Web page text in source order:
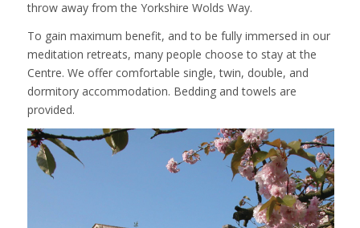
throw away from the Yorkshire Wolds Way.
To gain maximum benefit, and to be fully immersed in our
meditation retreats, many people choose to stay at the
Centre. We offer comfortable single, twin, double, and
dormitory accommodation. Bedding and towels are
provided.